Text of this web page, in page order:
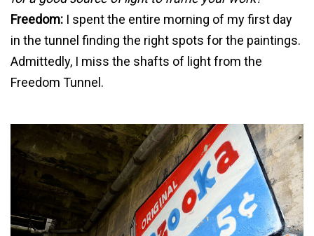
Freedom: I spent the entire morning of my first day
in the tunnel finding the right spots for the paintings.
Admittedly, I miss the shafts of light from the
Freedom Tunnel.